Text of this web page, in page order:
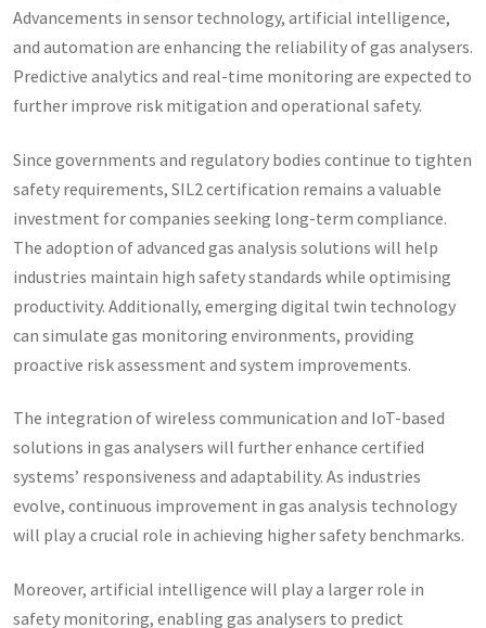
Advancements in sensor technology, artificial intelligence,
and automation are enhancing the reliability of gas analysers.
Predictive analytics and real-time monitoring are expected to
further improve risk mitigation and operational safety.
Since governments and regulatory bodies continue to tighten
safety requirements, SIL2 certification remains a valuable
investment for companies seeking long-term compliance.
The adoption of advanced gas analysis solutions will help
industries maintain high safety standards while optimising
productivity. Additionally, emerging digital twin technology
can simulate gas monitoring environments, providing
proactive risk assessment and system improvements.
The integration of wireless communication and IoT-based
solutions in gas analysers will further enhance certified
systems’ responsiveness and adaptability. As industries
evolve, continuous improvement in gas analysis technology
will play a crucial role in achieving higher safety benchmarks.
Moreover, artificial intelligence will play a larger role in
safety monitoring, enabling gas analysers to predict